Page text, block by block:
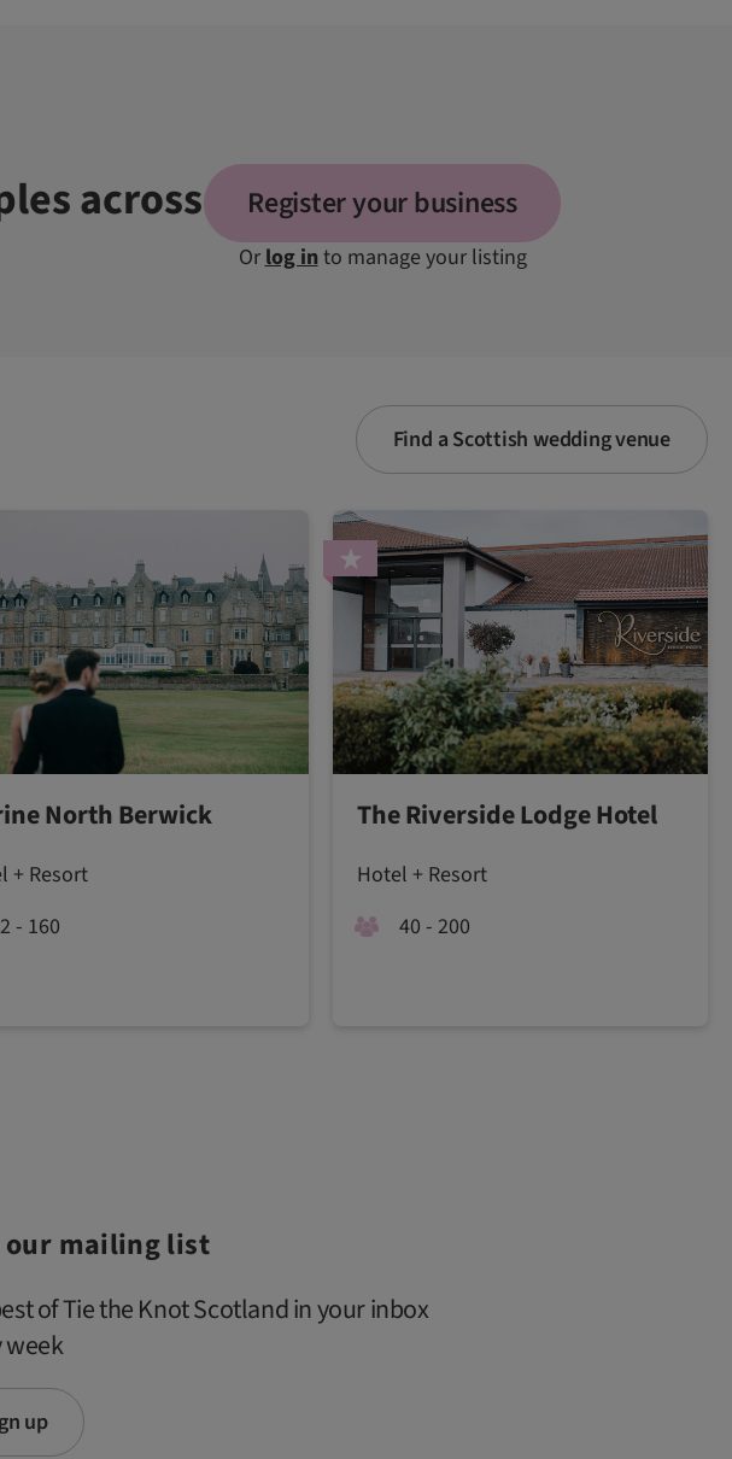
across Register your business
Orlog into manage your listing
Find a Scottish wedding venue
North Berwick
+ Resort
2 - 160
The Riverside Lodge Hotel
Hotel + Resort
40 - 200
mailing list
of Tie the Knot Scotland in your inbox
up